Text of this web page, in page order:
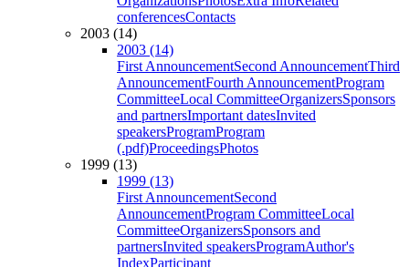
conferencesContacts
2003 (14)
2003 (14)
First AnnouncementSecond AnnouncementThird
AnnouncementFourth AnnouncementProgram
CommitteeLocal CommitteeOrganizersSponsors
and partnersImportant datesInvited
speakersProgramProgram
(.pdf)ProceedingsPhotos
1999 (13)
1999 (13)
First AnnouncementSecond
AnnouncementProgram CommitteeLocal
CommitteeOrganizersSponsors and
partnersInvited speakersProgramAuthor's
IndexParticipant